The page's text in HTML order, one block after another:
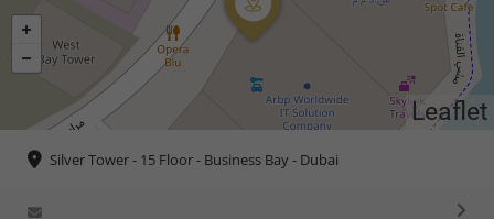
Leaflet
Silver Tower - 15 Floor - Business Bay - Dubai